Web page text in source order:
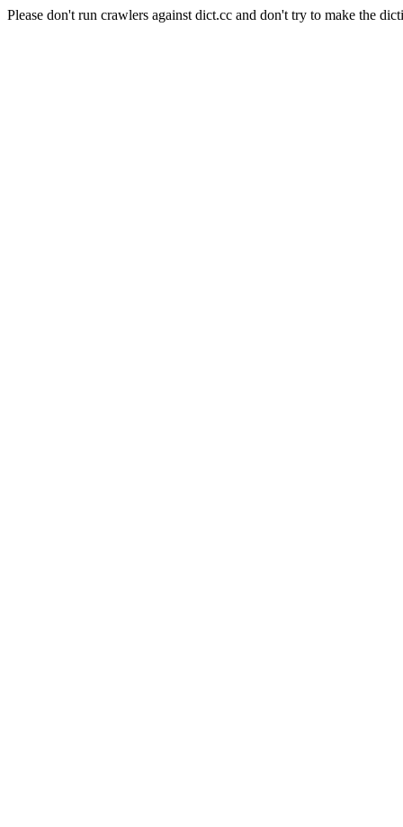
Please don't run crawlers against dict.cc and don't try to make the